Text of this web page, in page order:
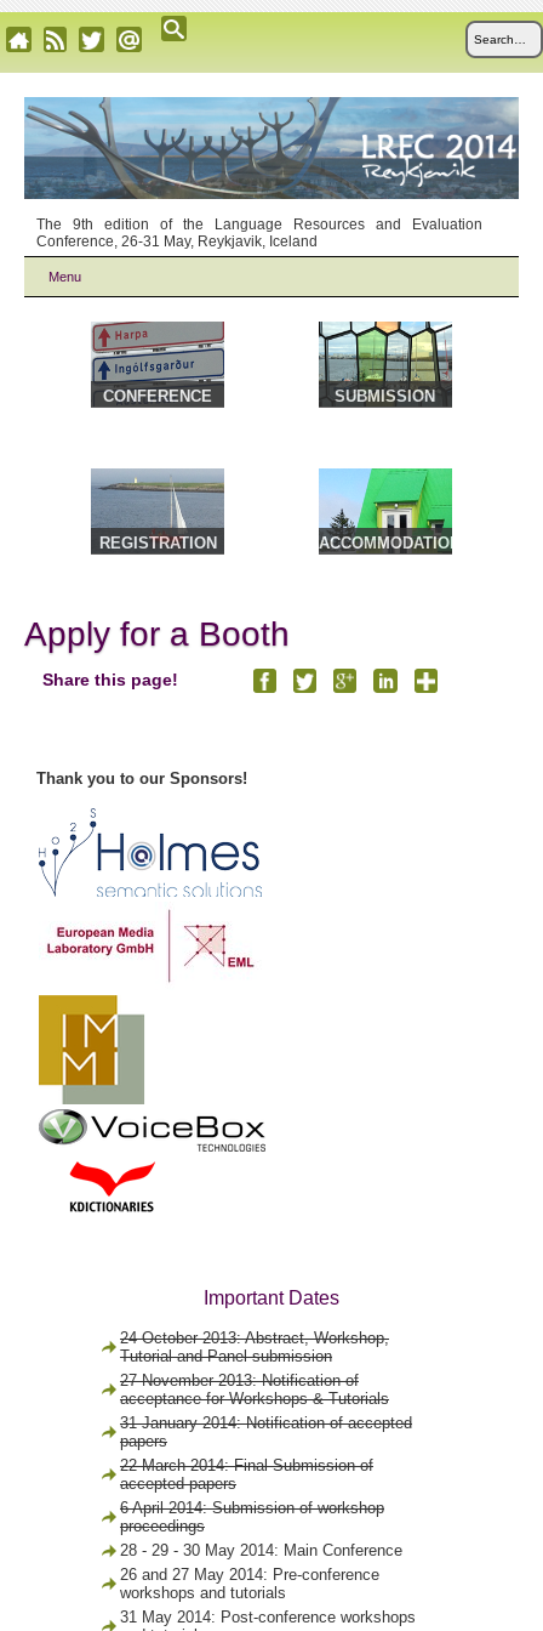
The 9th edition of the Language Resources and Evaluation
Conference, 26-31 May, Reykjavik, Iceland
Menu
CONFERENCE
SUBMISSION
REGISTRATION
ACCOMMODATION
Apply for a Booth
Share this page!
Thank you to our Sponsors!
Important Dates
24 October 2013: Abstract, Workshop,
Tutorial and Panel submission
27 November 2013: Notification of
acceptance for Workshops & Tutorials
31 January 2014: Notification of accepted
papers
22 March 2014: Final Submission of
accepted papers
6 April 2014: Submission of workshop
proceedings
28 - 29 - 30 May 2014: Main Conference
26 and 27 May 2014: Pre-conference
workshops and tutorials
31 May 2014: Post-conference workshops